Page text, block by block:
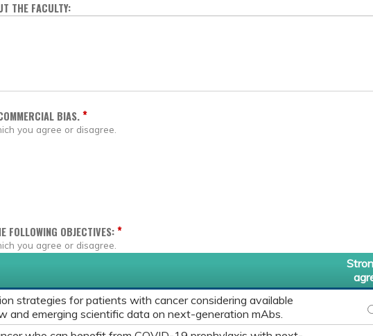
THE FACULTY:
BIAS.*
you agree or disagree.
FOLLOWING OBJECTIVES:*
you agree or disagree.
strategies for patients with cancer considering available
and emerging scientific data on next-generation mAbs.